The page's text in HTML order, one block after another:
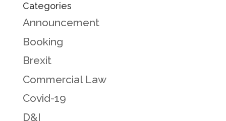
Categories
Announcement
Booking
Brexit
Commercial Law
Covid-19
D&I